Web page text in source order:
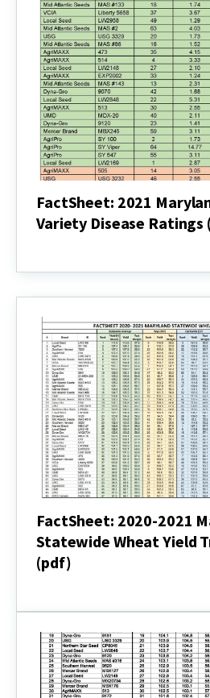
FactSheet: 2021
Variety Disease Ratings
Maryland
Disease
Ratings
(pdf)
FactSheet: 2020-2021
Statewide Wheat Yield
(pdf)
2021
Statewide
Wheat
Yield
Trial